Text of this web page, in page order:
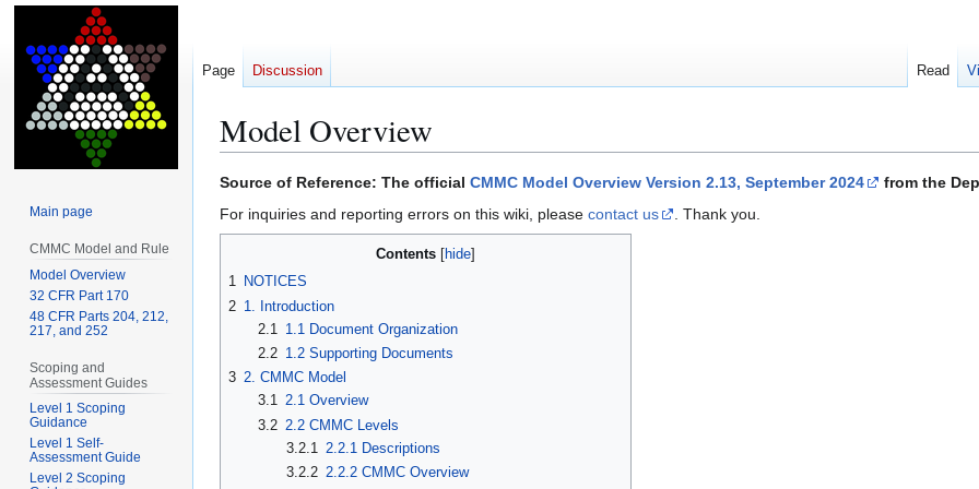
Model Overview
Jump
to
navigation
Jump
to
search
Source of Reference: The official CMMC Model Overview Version 2.13, September 2024
from the
For inquiries and reporting errors on this wiki, please contact us . Thank you.
Contents
1 NOTICES
2 1. Introduction
2.1
1.1 Document Organization
2.2 1.2 Supporting Documents
3 2. CMMC Model
3.1 2.1 Overview
3.2 2.2 CMMC Levels
3.2.1
2.2.1 Descriptions
3.2.2 2.2.2 CMMC Overview
Page Discussion Read
Main page
CMMC Model and Rule
Model Overview
32 CFR Part 170
48 CFR Parts 204, 212,
217, and 252
Scoping and
Assessment Guides
Level 1 Scoping
Guidance
Level 1 Self-
Assessment Guide
Level 2 Scoping